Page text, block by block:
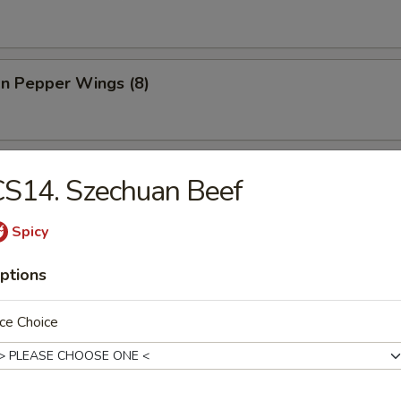
Pepper Wings (8)
Spare RibsSzechuan Beef
Spicy
Choice